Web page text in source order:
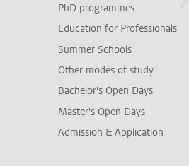
PhD programmes
Education for Professionals
Summer Schools
Other modes of study
Bachelor's Open Days
Master's Open Days
Admission & Application